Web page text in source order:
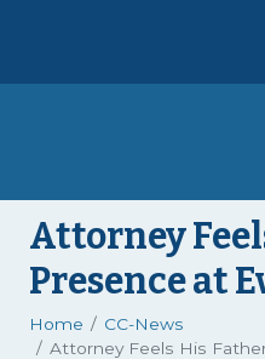
Attorney
Presence at
Home
CC-News
Attorney Feels His